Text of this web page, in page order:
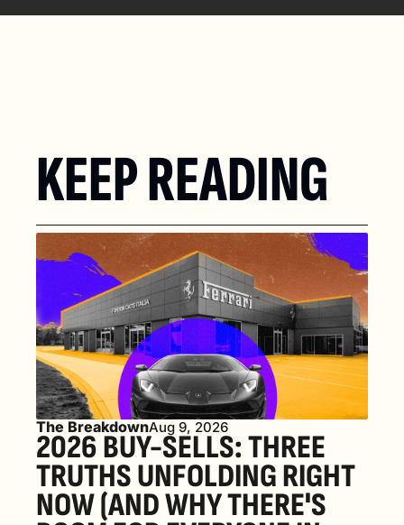
KEEP READING
The BreakdownAug 9, 2026
2026 BUY-SELLS: THREE
TRUTHS UNFOLDING RIGHT
NOW (AND WHY THERE'S